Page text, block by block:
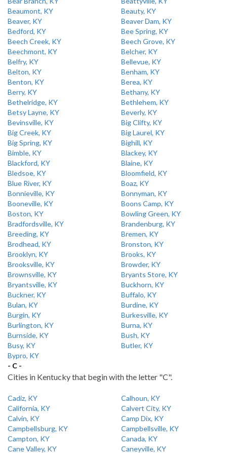
Beaumont, KY
Beauty, KY
Beaver, KY
Beaver Dam, KY
Bedford, KY
Bee Spring, KY
Beech Creek, KY
Beech Grove, KY
Beechmont, KY
Belcher, KY
Belfry, KY
Bellevue, KY
Belton, KY
Benham, KY
Benton, KY
Berea, KY
Berry, KY
Bethany, KY
Bethelridge, KY
Bethlehem, KY
Betsy Layne, KY
Beverly, KY
Bevinsville, KY
Big Clifty, KY
Big Creek, KY
Big Laurel, KY
Big Spring, KY
Bighill, KY
Bimble, KY
Blackey, KY
Blackford, KY
Blaine, KY
Bledsoe, KY
Bloomfield, KY
Blue River, KY
Boaz, KY
Bonnieville, KY
Bonnyman, KY
Booneville, KY
Boons Camp, KY
Boston, KY
Bowling Green, KY
Bradfordsville, KY
Brandenburg, KY
Breeding, KY
Bremen, KY
Brodhead, KY
Bronston, KY
Brooklyn, KY
Brooks, KY
Brooksville, KY
Browder, KY
Brownsville, KY
Bryants Store, KY
Bryantsville, KY
Buckhorn, KY
Buckner, KY
Buffalo, KY
Bulan, KY
Burdine, KY
Burgin, KY
Burkesville, KY
Burlington, KY
Burna, KY
Burnside, KY
Bush, KY
Busy, KY
Butler, KY
Bypro, KY
- C -
Cities in Kentucky that begin with the letter "C".
Cadiz, KY
Calhoun, KY
California, KY
Calvert City, KY
Calvin, KY
Camp Dix, KY
Campbellsburg, KY
Campbellsville, KY
Campton, KY
Canada, KY
Cane Valley, KY
Caneyville, KY